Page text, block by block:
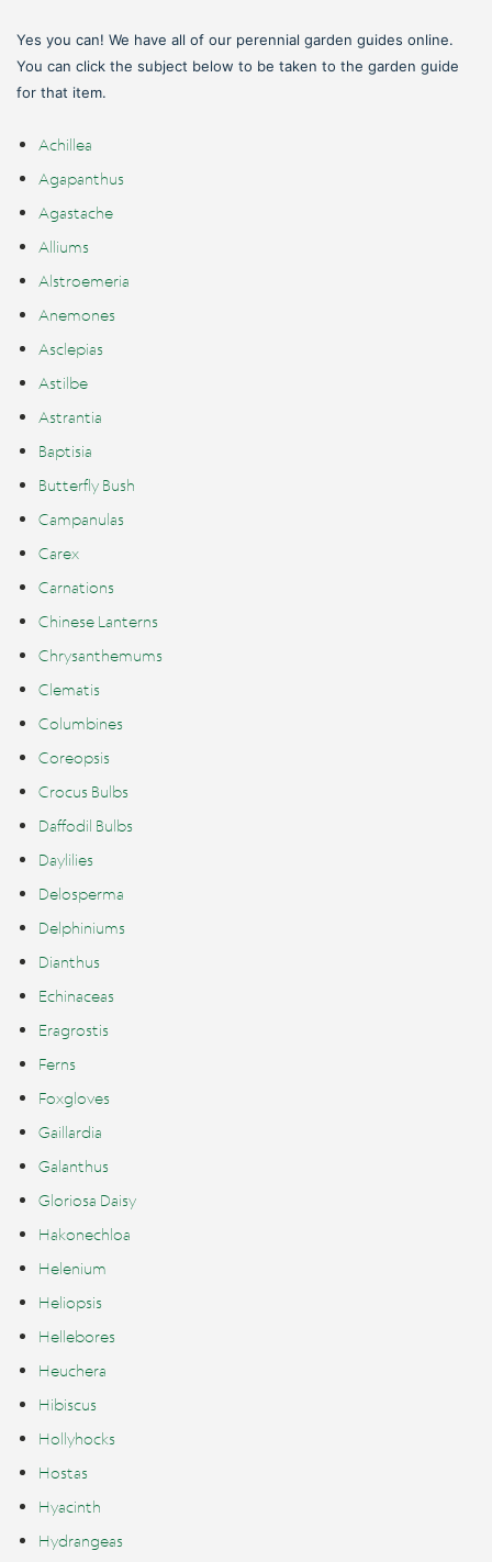
Yes you can! We have all of our perennial garden guides online.
You can click the subject below to be taken to the garden guide
for that item.
Achillea
Agapanthus
Agastache
Alliums
Alstroemeria
Anemones
Asclepias
Astilbe
Astrantia
Baptisia
Butterfly Bush
Campanulas
Carex
Carnations
Chinese Lanterns
Chrysanthemums
Clematis
Columbines
Coreopsis
Crocus Bulbs
Daffodil Bulbs
Daylilies
Delosperma
Delphiniums
Dianthus
Echinaceas
Eragrostis
Ferns
Foxgloves
Gaillardia
Galanthus
Gloriosa Daisy
Hakonechloa
Helenium
Heliopsis
Hellebores
Heuchera
Hibiscus
Hollyhocks
Hostas
Hyacinth
Hydrangeas